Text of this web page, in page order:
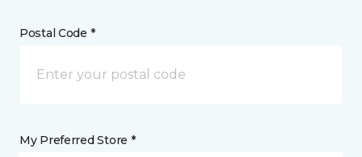
Postal Code *
My Preferred Store *